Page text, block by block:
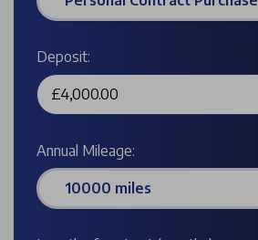
Deposit:
Annual Mileage:
10000 miles